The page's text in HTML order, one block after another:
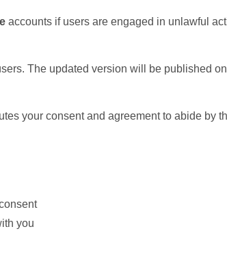
accounts if users are engaged in unlawful
The updated version will be published
your consent and agreement to abide by
you